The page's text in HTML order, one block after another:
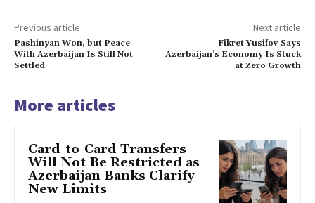
Previous article
Pashinyan Won, but Peace
With Azerbaijan Is Still Not
Settled
Next article
Fikret Yusifov Says
Azerbaijan’s Economy Is Stuck
at Zero Growth
More articles
Card-to-Card Transfers
Will Not Be Restricted as
Azerbaijan Banks Clarify
New Limits